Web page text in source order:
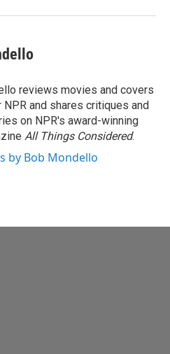
reviews movies and covers
and shares critiques and
on NPR's award-winning
All Things Considered.
by Bob Mondello